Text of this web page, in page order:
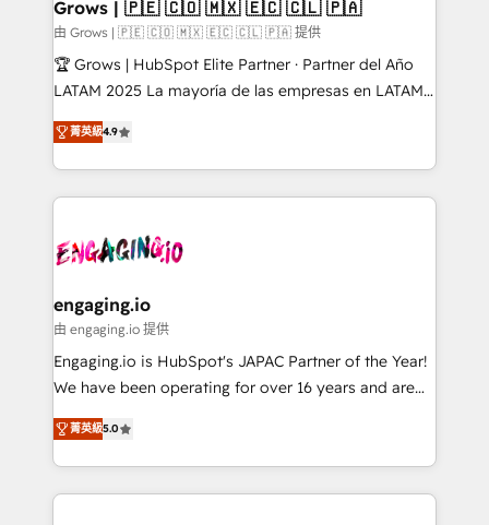
Objects, thèmes HubL, agents IA & Breeze AI. 🎯
Secteurs : Industrie, Distribution B2B, SaaS, Services
B2B, Immobilier, Viticulture, Finance. 🚀 Nos livrables
Sales + Service Hub, synchronisation ERP ↔
HubSpot temps réel, formation équipes. 🏆 +350
Integration. 📩 Parlons de votre projet →
digitaweb.com
Grows | 🇵🇪 🇨🇴 🇲🇽 🇪🇨 🇨🇱 🇵🇦
由 Grows | 🇵🇪 🇨🇴 🇲🇽 🇪🇨 🇨🇱 🇵🇦 提供
🏆 Grows | HubSpot Elite Partner · Partner del Año
LATAM 2025 La mayoría de las empresas en LATAM
no tienen un problema de herramientas. Tienen un
problema de orden. Equipos desalineados, datos
dispersos y procesos que dependen de personas
clave — no de sistemas. Eso frena el crecimiento,
⚙️ Grows ordena los procesos comerciales, alinea
de forma que genera resultados reales desde las
primeras semanas — no meses. 🤝 No entregamos
proyectos y nos vamos. Nos quedamos como
socios estratégicos, ayudando a sostener y escalar
no es crecer — es solo moverse rápido. 🌎
Operamos en Colombia, Perú, México, Ecuador,
菁英級4.9
engaging.io
由 engaging.io 提供
Engaging.io is HubSpot's JAPAC Partner of the Year!
We have been operating for over 16 years and are
one of HubSpot's most experienced and technically
capable Agency Partners globally. We specialise in
complex CRM migrations, implementations,
integrations, custom CMS portal development,
菁英級5.0